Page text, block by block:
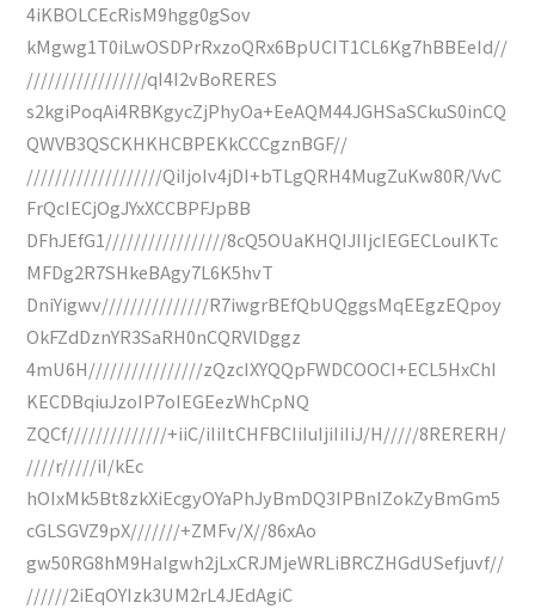
4iKBOLCEcRisM9hgg0gSov
kMgwg1T0iLwOSDPrRxzoQRx6BpUCIT1CL6Kg7hBBEeId//
/////////////////qI4I2vBoRERES
s2kgiPoqAi4RBKgycZjPhyOa+EeAQM44JGHSaSCkuS0inCQ
QWVB3QSCKHKHCBPEKkCCCgznBGF//
///////////////////QiIjoIv4jDI+bTLgQRH4MugZuKw80R/VvC
FrQcIECjOgJYxXCCBPFJpBB
DFhJEfG1/////////////////8cQ5OUaKHQIJIIjcIEGECLouIKTc
MFDg2R7SHkeBAgy7L6K5hvT
DniYigwv///////////////R7iwgrBEfQbUQggsMqEEgzEQpoy
OkFZdDznYR3SaRH0nCQRVlDggz
4mU6H////////////////zQzcIXYQQpFWDCOOCI+ECL5HxChI
KECDBqiuJzoIP7oIEGEezWhCpNQ
ZQCf//////////////+iiC/iIiItCHFBCIiIuIjiIiIiJ/H/////8RERERH/
////r/////iI/kEc
hOIxMk5Bt8zkXiEcgyOYaPhJyBmDQ3IPBnIZokZyBmGm5
cGLSGVZ9pX///////+ZMFv/X//86xAo
gw50RG8hM9HaIgwh2jLxCRJMjeWRLiBRCZHGdUSefjuvf//
//////2iEqOYIzk3UM2rL4JEdAgiC